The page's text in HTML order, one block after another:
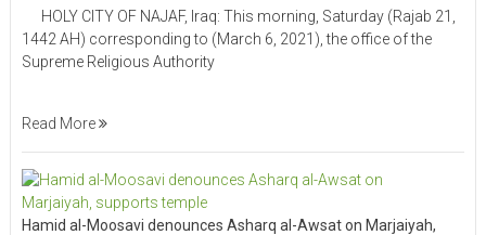
HOLY CITY OF NAJAF, Iraq: This morning, Saturday (Rajab 21,
1442 AH) corresponding to (March 6, 2021), the office of the
Supreme Religious Authority
Read More
Hamid al-Moosavi denounces Asharq al-Awsat on Marjaiyah,